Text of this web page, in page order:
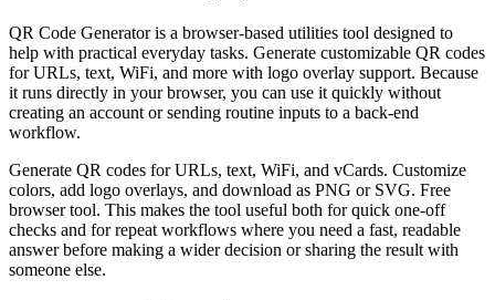
QR Code Generator is a browser-based utilities tool designed to
help with practical everyday tasks. Generate customizable QR codes
for URLs, text, WiFi, and more with logo overlay support. Because
it runs directly in your browser, you can use it quickly without
creating an account or sending routine inputs to a back-end
workflow.
Generate QR codes for URLs, text, WiFi, and vCards. Customize
colors, add logo overlays, and download as PNG or SVG. Free
browser tool. This makes the tool useful both for quick one-off
checks and for repeat workflows where you need a fast, readable
answer before making a wider decision or sharing the result with
someone else.